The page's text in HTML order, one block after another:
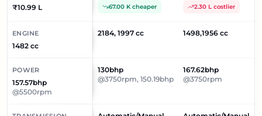
₹10.99 L 67.00 K cheaper 2.30 L costlier
ENGINE
1482 cc
2184, 1997 cc 1498,1956 cc
POWER
157.57bhp
@5500rpm
130bhp
@3750rpm, 150.19bhp
167.62bhp
@3750rpm